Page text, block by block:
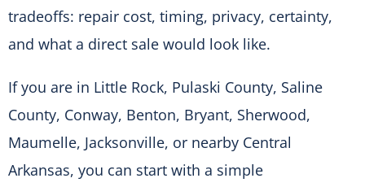
tradeoffs: repair cost, timing, privacy, certainty,
and what a direct sale would look like.
If you are in Little Rock, Pulaski County, Saline
County, Conway, Benton, Bryant, Sherwood,
Maumelle, Jacksonville, or nearby Central
Arkansas, you can start with a simple